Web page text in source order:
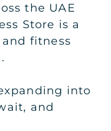
the UAE
Store is a
fitness
into
and